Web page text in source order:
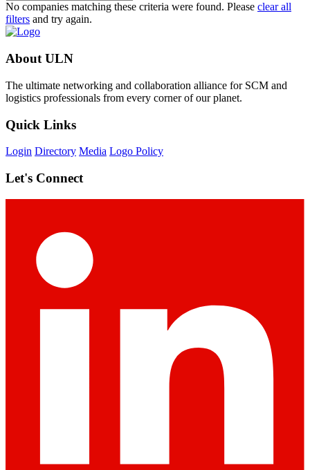
No companies matching these criteria were found. Please clear all
filters and try again.
About ULN
The ultimate networking and collaboration alliance for SCM and
logistics professionals from every corner of our planet.
Quick Links
Login Directory Media Logo Policy
Let's Connect